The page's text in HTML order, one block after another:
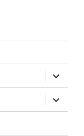
expand
child
menu
expand
child
menu